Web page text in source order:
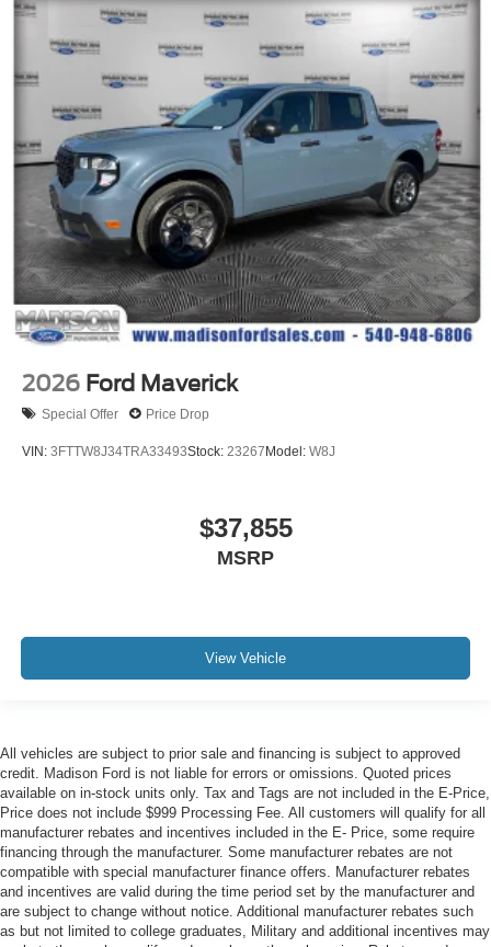
2026 Ford Maverick
Special Offer Price Drop
VIN: 3FTTW8J34TRA33493Stock: 23267 Model: W8J
$37,855
MSRP
View Vehicle
All vehicles are subject to prior sale and financing is subject to approved
credit. Madison Ford is not liable for errors or omissions. Quoted prices
available on in-stock units only. Tax and Tags are not included in the E-Price,
Price does not include $999 Processing Fee. All customers will qualify for all
manufacturer rebates and incentives included in the E- Price, some require
financing through the manufacturer. Some manufacturer rebates are not
compatible with special manufacturer finance offers. Manufacturer rebates
and incentives are valid during the time period set by the manufacturer and
are subject to change without notice. Additional manufacturer rebates such
as but not limited to college graduates, Military and additional incentives may